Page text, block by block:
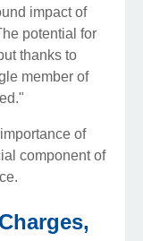
impact of
potential for
thanks to
member of
of
component of